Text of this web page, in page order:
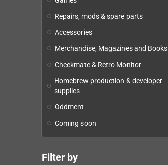
Repairs, mods & spare parts
Accessories
Merchandise, Magazines and Books
Checkmate & Retro Monitor
Homebrew production & developer
supplies
Oddment
Coming soon
Filter by